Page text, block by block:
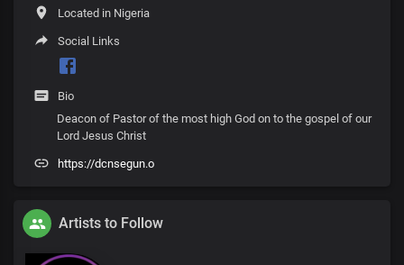
Located in Nigeria
Social Links
Bio
Deacon of Pastor of the most high God on to the gospel of our
Lord Jesus Christ
https://dcnsegun.o
Artists to Follow